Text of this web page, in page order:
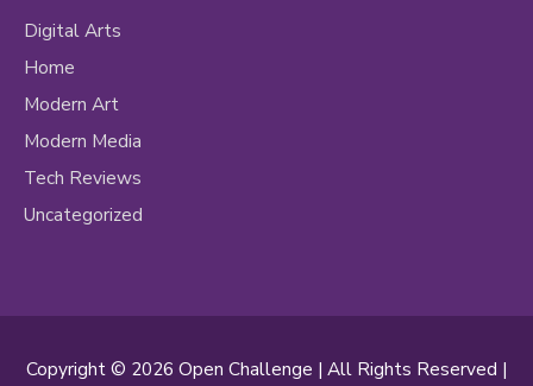
Digital Arts
Home
Modern Art
Modern Media
Tech Reviews
Uncategorized
Copyright © 2026 Open Challenge | All Rights Reserved |